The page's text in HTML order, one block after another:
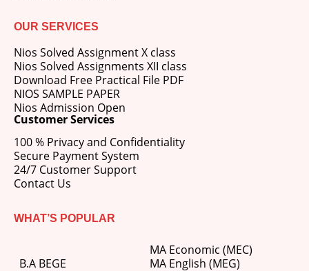
OUR SERVICES
Nios Solved Assignment X class
Nios Solved Assignments XII class
Download Free Practical File PDF
NIOS SAMPLE PAPER
Nios Admission Open
Customer Services
100 % Privacy and Confidentiality
Secure Payment System
24/7 Customer Support
Contact Us
WHAT’S POPULAR
B.A BEGE
MA Economic (MEC)
MA English (MEG)